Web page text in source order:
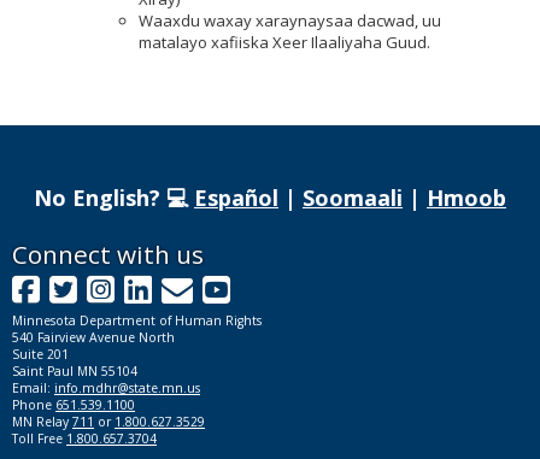
Waaxdu waxay xaraynaysaa dacwad, uu
matalayo xafiiska Xeer Ilaaliyaha Guud.
No English? 💻 Español | Soomaali | Hmoob
Footer
navigation
Connect with us
Facebook
Twitter
Instagram
LinkedIn
GovDelivery
YouTube
Minnesota Department of Human Rights
540 Fairview Avenue North
Suite 201
Saint Paul MN 55104
Email: info.mdhr@state.mn.us
Phone 651.539.1100
MN Relay 711 or 1.800.627.3529
Toll Free 1.800.657.3704